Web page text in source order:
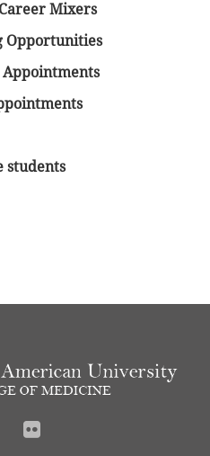
Mixers
Opportunities
Appointments
students